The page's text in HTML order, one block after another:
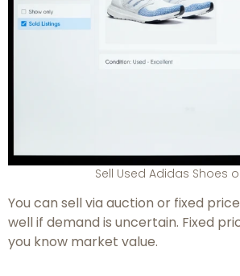
Sell Used Adidas Shoes
You can sell via auction or fixed
well if demand is uncertain. Fixed
you know market value.